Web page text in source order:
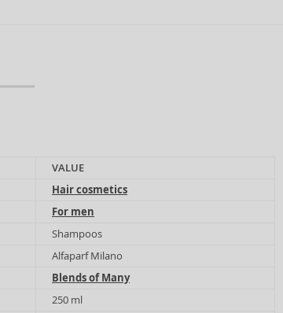
VALUE
Hair cosmetics
For men
Shampoos
Alfaparf Milano
Blends of Many
250 ml